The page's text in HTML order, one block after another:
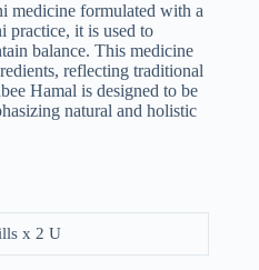
medicine formulated with a
practice, it is used to
balance. This medicine
reflecting traditional
Hamal is designed to be
natural and holistic
x 2 U